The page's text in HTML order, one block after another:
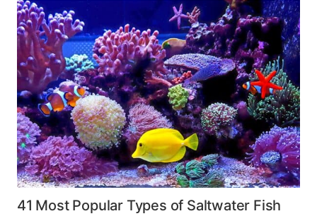
41 Most Popular Types of Saltwater Fish